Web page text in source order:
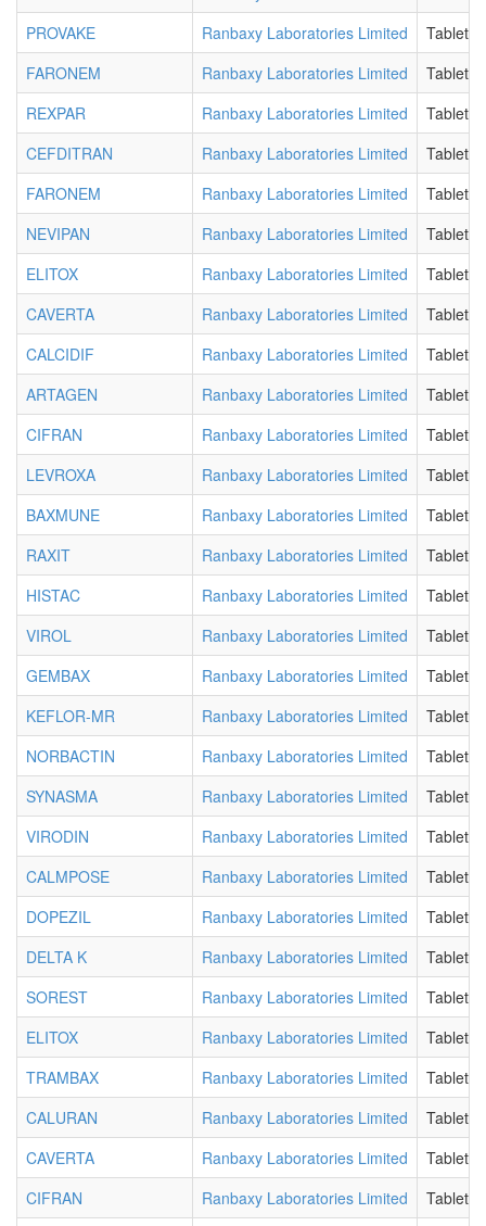
PROVAKE
Ranbaxy Laboratories Limited
Tablet
FARONEM
Ranbaxy Laboratories Limited
Tablet
REXPAR
Ranbaxy Laboratories Limited
Tablet
CEFDITRAN
Ranbaxy Laboratories Limited
Tablet
FARONEM
Ranbaxy Laboratories Limited
Tablet
NEVIPAN
Ranbaxy Laboratories Limited
Tablet
ELITOX
Ranbaxy Laboratories Limited
Tablet
CAVERTA
Ranbaxy Laboratories Limited
Tablet
CALCIDIF
Ranbaxy Laboratories Limited
Tablet
ARTAGEN
Ranbaxy Laboratories Limited
Tablet
CIFRAN
Ranbaxy Laboratories Limited
Tablet
LEVROXA
Ranbaxy Laboratories Limited
Tablet
BAXMUNE
Ranbaxy Laboratories Limited
Tablet
RAXIT
Ranbaxy Laboratories Limited
Tablet
HISTAC
Ranbaxy Laboratories Limited
Tablet
VIROL
Ranbaxy Laboratories Limited
Tablet
GEMBAX
Ranbaxy Laboratories Limited
Tablet
KEFLOR-MR
Ranbaxy Laboratories Limited
Tablet
NORBACTIN
Ranbaxy Laboratories Limited
Tablet
SYNASMA
Ranbaxy Laboratories Limited
Tablet
VIRODIN
Ranbaxy Laboratories Limited
Tablet
CALMPOSE
Ranbaxy Laboratories Limited
Tablet
DOPEZIL
Ranbaxy Laboratories Limited
Tablet
DELTA K
Ranbaxy Laboratories Limited
Tablet
SOREST
Ranbaxy Laboratories Limited
Tablet
ELITOX
Ranbaxy Laboratories Limited
Tablet
TRAMBAX
Ranbaxy Laboratories Limited
Tablet
CALURAN
Ranbaxy Laboratories Limited
Tablet
CAVERTA
Ranbaxy Laboratories Limited
Tablet
CIFRAN
Ranbaxy Laboratories Limited
Tablet